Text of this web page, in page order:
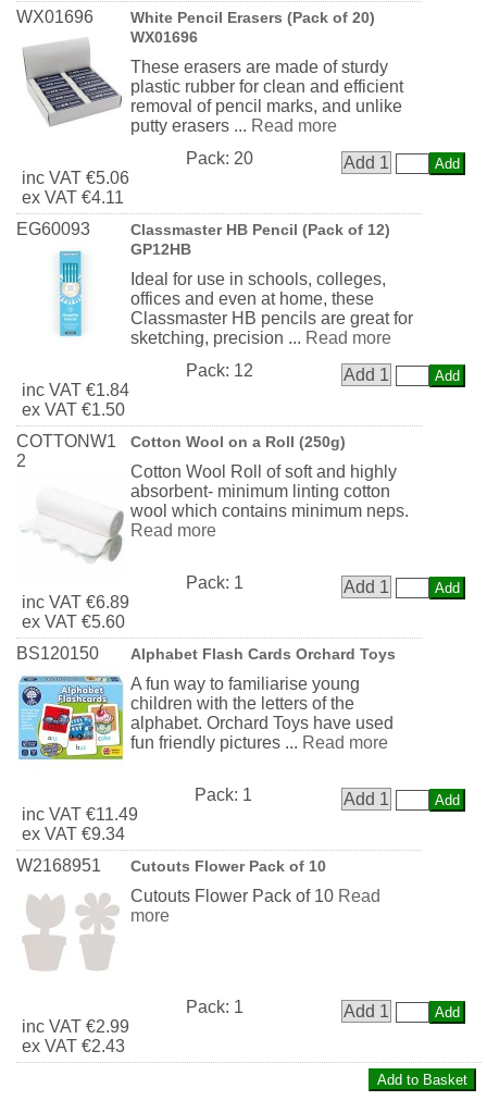
WX01696
White Pencil Erasers (Pack of 20)
WX01696
These erasers are made of sturdy
plastic rubber for clean and efficient
removal of pencil marks, and unlike
putty erasers ... Read more
inc VAT €5.06
ex VAT €4.11
Pack: 20 Add 1
EG60093
Classmaster HB Pencil (Pack of 12)
GP12HB
Ideal for use in schools, colleges,
offices and even at home, these
Classmaster HB pencils are great for
sketching, precision ... Read more
inc VAT €1.84
ex VAT €1.50
Pack: 12 Add 1
COTTONW1
2
Cotton Wool on a Roll (250g)
Cotton Wool Roll of soft and highly
absorbent- minimum linting cotton
wool which contains minimum neps.
Read more
inc VAT €6.89
ex VAT €5.60
Pack: 1 Add 1
BS120150 Alphabet Flash Cards Orchard Toys
A fun way to familiarise young
children with the letters of the
alphabet. Orchard Toys have used
fun friendly pictures ... Read more
inc VAT €11.49
ex VAT €9.34
Pack: 1 Add 1
W2168951 Cutouts Flower Pack of 10
Cutouts Flower Pack of 10 Read
more
inc VAT €2.99
ex VAT €2.43
Pack: 1 Add 1